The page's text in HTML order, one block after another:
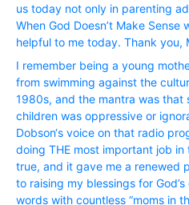
us today not only in parenting
When God Doesn’t Make
helpful to me today. Thank you,
I remember being a young
from swimming against the
1980s, and the mantra was that
children was oppressive or
Dobson‘s voice on that radio
doing THE most important job in
true, and it gave me a renewed
to raising my blessings for
words with countless “moms in